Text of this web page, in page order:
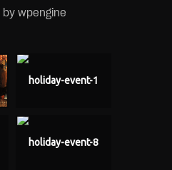
by wpengine
holiday-event-1
holiday-event-8